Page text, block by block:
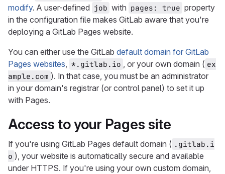
modify. A user-defined job with pages: true property
in the configuration file makes GitLab aware that you're
deploying a GitLab Pages website.
You can either use the GitLab default domain for GitLab
Pages websites, *.gitlab.io , or your own domain ( ex
ample.com ). In that case, you must be an administrator
in your domain's registrar (or control panel) to set it up
with Pages.
Access to your Pages site
If you're using GitLab Pages default domain ( .gitlab.i
o ), your website is automatically secure and available
under HTTPS. If you're using your own custom domain,